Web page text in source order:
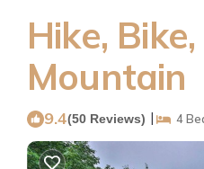
Hike,
Mountain
9.4(50 Reviews) | 4